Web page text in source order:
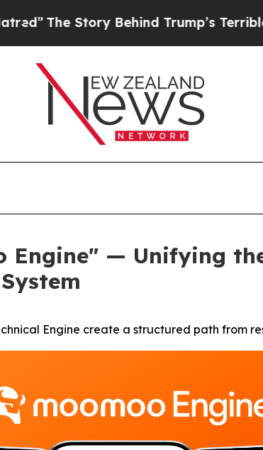
Behind Trump’s Terrible Approval
Engine" — Unifying
Engine create a structured path from